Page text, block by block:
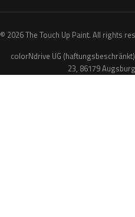
© 2026 The Touch Up Paint. All rights
colorNdrive UG
23, 86179